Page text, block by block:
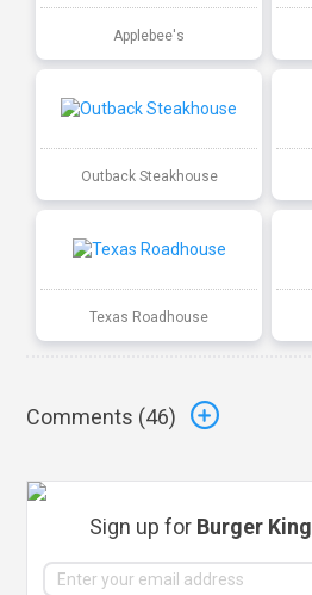
Applebee's
Outback Steakhouse
Texas Roadhouse
Comments (46)
Sign up for Burger King